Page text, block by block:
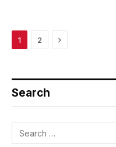
1 2 Next
Search